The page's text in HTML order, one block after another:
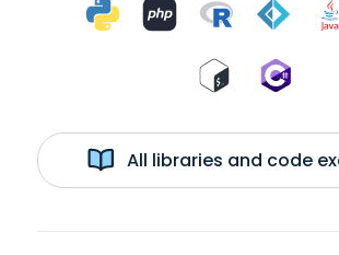
All libraries and code